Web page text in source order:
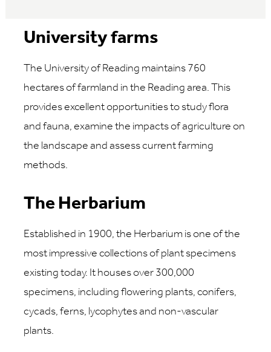
University farms
The University of Reading maintains 760
hectares of farmland in the Reading area. This
provides excellent opportunities to study flora
and fauna, examine the impacts of agriculture on
the landscape and assess current farming
methods.
The Herbarium
Established in 1900, the Herbarium is one of the
most impressive collections of plant specimens
existing today. It houses over 300,000
specimens, including flowering plants, conifers,
cycads, ferns, lycophytes and non-vascular
plants.